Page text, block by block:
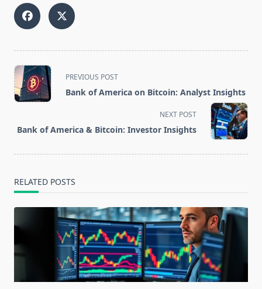
<span
class="nav-
subtitle
reader-
PREVIOUS POST
Bank of America on Bitcoin: Analyst Insights
NEXT POST
Bank of America & Bitcoin: Investor Insights
RELATED POSTS